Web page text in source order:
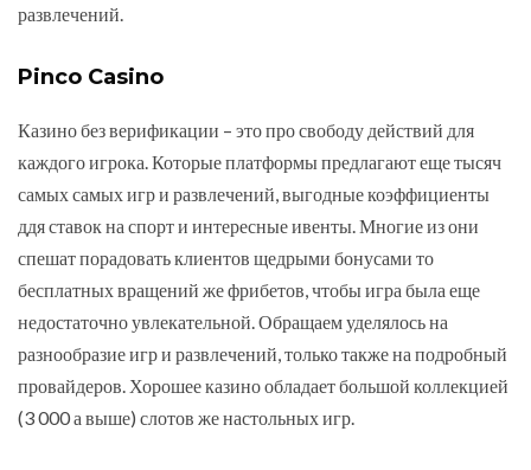
развлечений.
Pinco Casino
Казино без верификации – это про свободу действий для
каждого игрока. Которые платформы предлагают еще тысяч
самых самых игр и развлечений, выгодные коэффициенты
ддя ставок на спорт и интересные ивенты. Многие из они
спешат порадовать клиентов щедрыми бонусами то
бесплатных вращений же фрибетов, чтобы игра была еще
недостаточно увлекательной. Обращаем уделялось на
разнообразие игр и развлечений, только также на подробный
провайдеров. Хорошее казино обладает большой коллекцией
(3 000 а выше) слотов же настольных игр.